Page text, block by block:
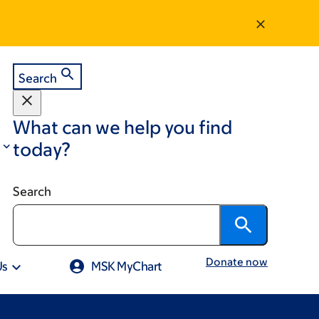
Search
What can we help you find
today?
Search
MSK MyChart Donate now